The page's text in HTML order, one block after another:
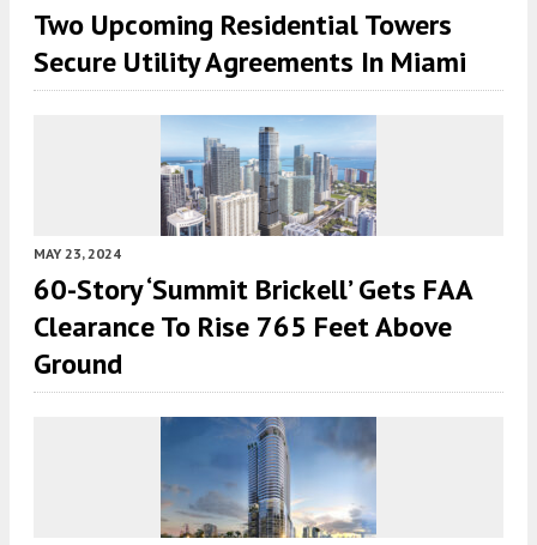
Two Upcoming Residential Towers
Secure Utility Agreements In Miami
MAY 23, 2024
60-Story ‘Summit Brickell’ Gets FAA
Clearance To Rise 765 Feet Above
Ground